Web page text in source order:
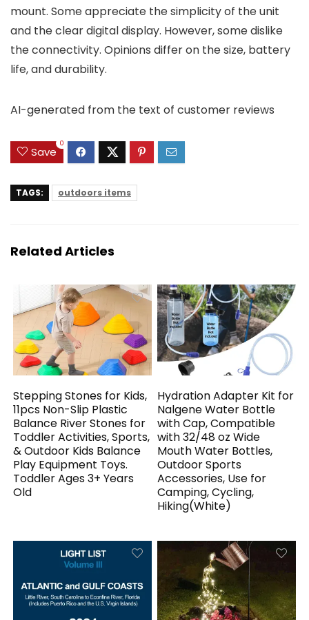
mount. Some appreciate the simplicity of the unit
and the clear digital display. However, some dislike
the connectivity. Opinions differ on the size, battery
life, and durability.
AI-generated from the text of customer reviews
Save
0
TAGS: outdoors items
Related Articles
Stepping Stones for Kids,
11pcs Non-Slip Plastic
Balance River Stones for
Toddler Activities, Sports,
& Outdoor Kids Balance
Play Equipment Toys.
Toddler Ages 3+ Years
Old
Hydration Adapter Kit for
Nalgene Water Bottle
with Cap, Compatible
with 32/48 oz Wide
Mouth Water Bottles,
Outdoor Sports
Accessories, Use for
Camping, Cycling,
Hiking(White)